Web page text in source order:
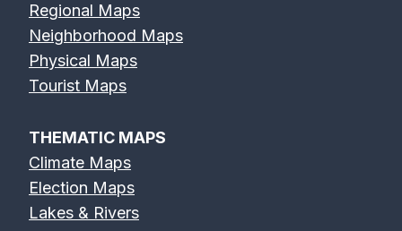
Regional Maps
Neighborhood Maps
Physical Maps
Tourist Maps
THEMATIC MAPS
Climate Maps
Election Maps
Lakes & Rivers